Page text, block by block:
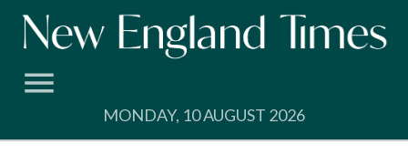
Skip
MONDAY, 10 AUGUST 2026